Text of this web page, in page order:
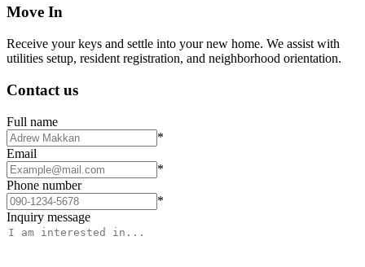
Move In
Receive your keys and settle into your new home. We assist with
utilities setup, resident registration, and neighborhood orientation.
Contact us
Full name
*
Email
*
Phone number
*
Inquiry message